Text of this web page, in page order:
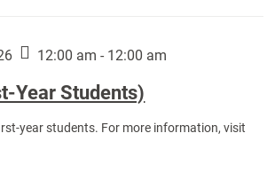
12:00 am - 12:00 am
Year Students)
year students. For more information, visit